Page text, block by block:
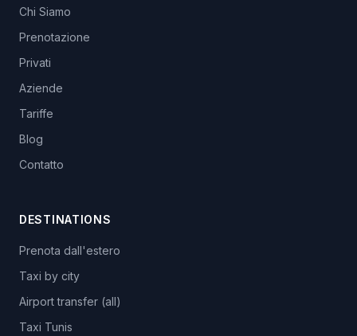
Chi Siamo
Prenotazione
Privati
Aziende
Tariffe
Blog
Contatto
DESTINATIONS
Prenota dall'estero
Taxi by city
Airport transfer (all)
Taxi Tunis